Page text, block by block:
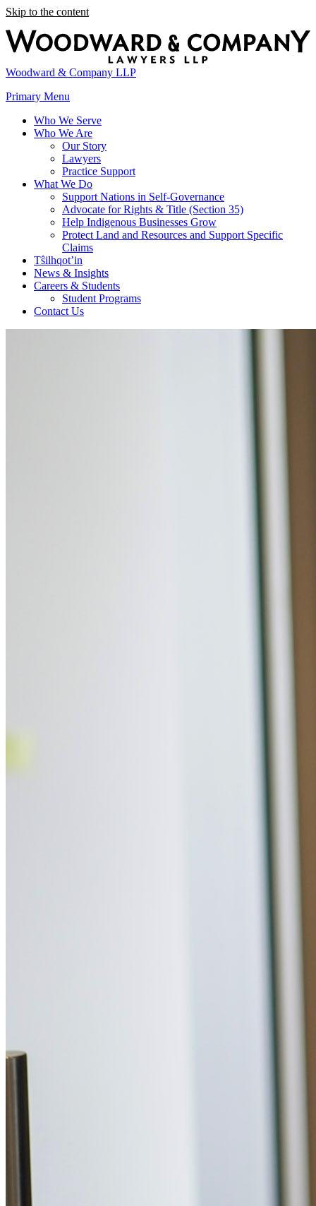
Skip to the content
Woodward & Company LLP
Primary Menu
Who We Serve
Who We Are
Our Story
Lawyers
Practice Support
What We Do
Support Nations in Self-Governance
Advocate for Rights & Title (Section 35)
Help Indigenous Businesses Grow
Protect Land and Resources and Support Specific
Claims
Tŝilhqot’in
News & Insights
Careers & Students
Student Programs
Contact Us